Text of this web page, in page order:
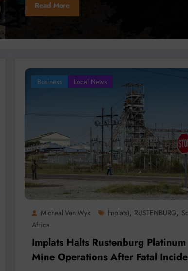
Read More
Business Local News
Micheal Van Wyk Implats), RUSTENBURG,
Africa
Implats Halts Rustenburg Platinum
Mine Operations After Fatal